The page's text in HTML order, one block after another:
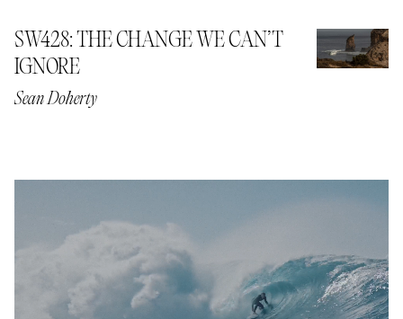
SW428: THE CHANGE WE CAN’T
IGNORE
Sean Doherty